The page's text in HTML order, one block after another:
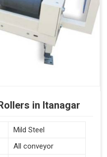
in Itanagar
Mild Steel
All conveyor